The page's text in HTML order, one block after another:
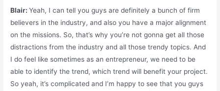
Blair:Yeah, I can tell you guys are definitely a bunch of firm
believers in the industry, and also you have a major alignment
on the missions. So, that’s why you’re not gonna get all those
distractions from the industry and all those trendy topics. And
I do feel like sometimes as an entrepreneur, we need to be
able to identify the trend, which trend will benefit your project.
So yeah, it’s complicated and I’m happy to see that you guys